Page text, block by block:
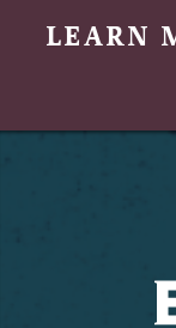
LEARN